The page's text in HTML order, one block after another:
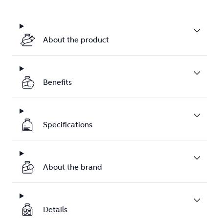
About the product
Benefits
Specifications
About the brand
Details